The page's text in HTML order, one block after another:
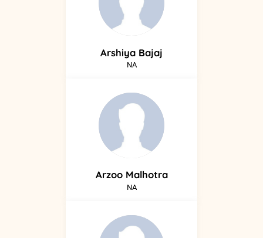
Arshiya Bajaj
NA
Arzoo Malhotra
NA